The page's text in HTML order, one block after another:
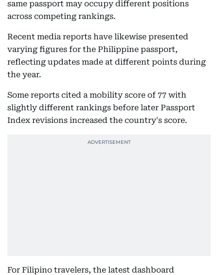
same passport may occupy different positions
across competing rankings.
Recent media reports have likewise presented
varying figures for the Philippine passport,
reflecting updates made at different points during
the year.
Some reports cited a mobility score of 77 with
slightly different rankings before later Passport
Index revisions increased the country's score.
For Filipino travelers, the latest dashboard